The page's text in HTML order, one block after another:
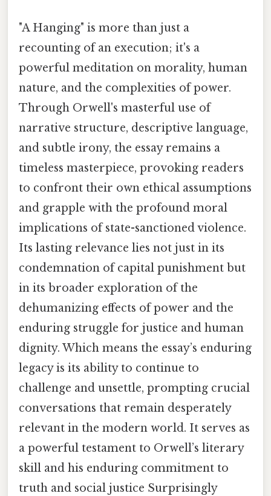
"A Hanging" is more than just a
recounting of an execution; it's a
powerful meditation on morality, human
nature, and the complexities of power.
Through Orwell's masterful use of
narrative structure, descriptive language,
and subtle irony, the essay remains a
timeless masterpiece, provoking readers
to confront their own ethical assumptions
and grapple with the profound moral
implications of state-sanctioned violence.
Its lasting relevance lies not just in its
condemnation of capital punishment but
in its broader exploration of the
dehumanizing effects of power and the
enduring struggle for justice and human
dignity. Which means the essay’s enduring
legacy is its ability to continue to
challenge and unsettle, prompting crucial
conversations that remain desperately
relevant in the modern world. It serves as
a powerful testament to Orwell’s literary
skill and his enduring commitment to
truth and social justice Surprisingly